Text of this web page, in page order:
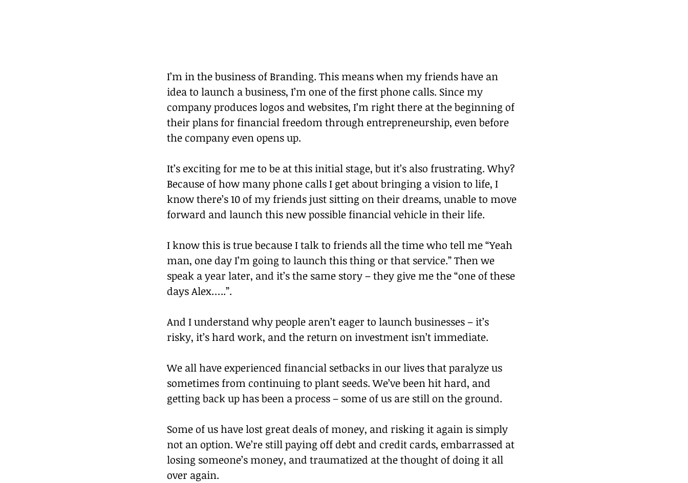
I’m in the business of Branding. This means when my friends have an
idea to launch a business, I’m one of the first phone calls. Since my
company produces logos and websites, I’m right there at the beginning of
their plans for financial freedom through entrepreneurship, even before
the company even opens up.
It’s exciting for me to be at this initial stage, but it’s also frustrating. Why?
Because of how many phone calls I get about bringing a vision to life, I
know there’s 10 of my friends just sitting on their dreams, unable to move
forward and launch this new possible financial vehicle in their life.
I know this is true because I talk to friends all the time who tell me “Yeah
man, one day I’m going to launch this thing or that service.” Then we
speak a year later, and it’s the same story – they give me the “one of these
days Alex…..”.
And I understand why people aren’t eager to launch businesses – it’s
risky, it’s hard work, and the return on investment isn’t immediate.
We all have experienced financial setbacks in our lives that paralyze us
sometimes from continuing to plant seeds. We’ve been hit hard, and
getting back up has been a process – some of us are still on the ground.
Some of us have lost great deals of money, and risking it again is simply
not an option. We’re still paying off debt and credit cards, embarrassed at
losing someone’s money, and traumatized at the thought of doing it all
over again.